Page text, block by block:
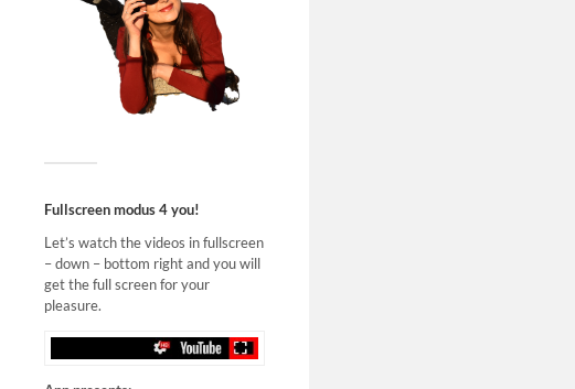
Fullscreen modus 4 you!
Let’s watch the videos in fullscreen
– down – bottom right and you will
get the full screen for your
pleasure.